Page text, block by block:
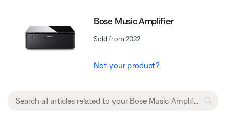
Bose Music Amplifier
Sold from 2022
Not your product?